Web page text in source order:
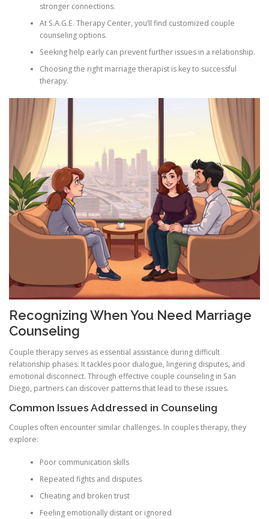
stronger connections.
At S.A.G.E. Therapy Center, you’ll find customized couple
counseling options.
Seeking help early can prevent further issues in a relationship.
Choosing the right marriage therapist is key to successful
therapy.
Recognizing When You Need Marriage
Counseling
Couple therapy serves as essential assistance during difficult
relationship phases. It tackles poor dialogue, lingering disputes, and
emotional disconnect. Through effective couple counseling in San
Diego, partners can discover patterns that lead to these issues.
Common Issues Addressed in Counseling
Couples often encounter similar challenges. In couples therapy, they
explore:
Poor communication skills
Repeated fights and disputes
Cheating and broken trust
Feeling emotionally distant or ignored